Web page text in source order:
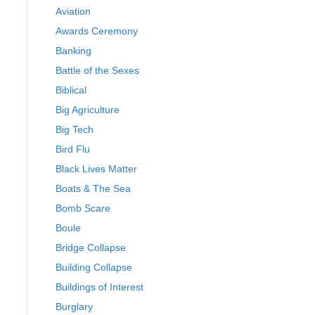
Aviation
Awards Ceremony
Banking
Battle of the Sexes
Biblical
Big Agriculture
Big Tech
Bird Flu
Black Lives Matter
Boats & The Sea
Bomb Scare
Boule
Bridge Collapse
Building Collapse
Buildings of Interest
Burglary